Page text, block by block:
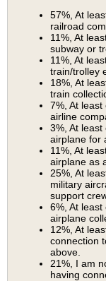
57%, At
railroad
11%, At
subway or
11%, At
train/trolley
18%, At
train
7%, At
airline
3%, At
airplane for
11%, At
airplane as
25%, At
military
support
6%, At
airplane
12%, At
connection
above.
21%, I am
having